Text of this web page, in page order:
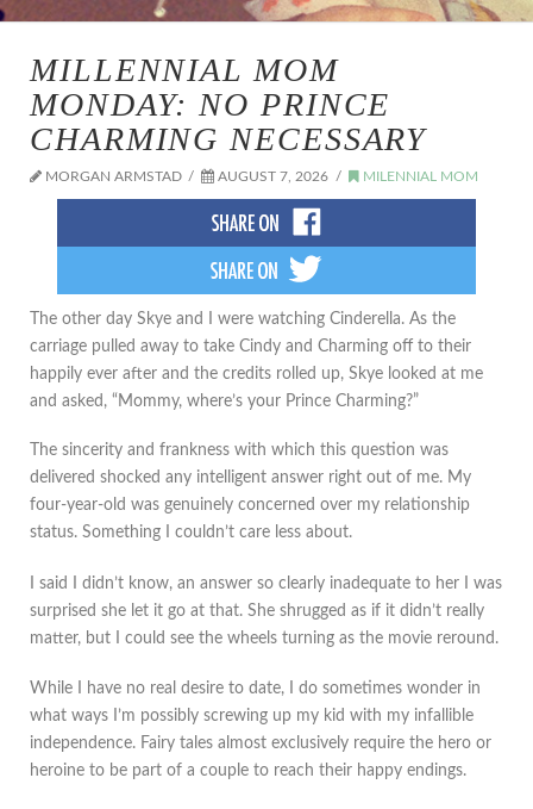
MILLENNIAL MOM
MONDAY: NO PRINCE
CHARMING NECESSARY
MORGAN ARMSTAD AUGUST 7, 2026 MILENNIAL MOM
The other day Skye and I were watching Cinderella. As the
carriage pulled away to take Cindy and Charming off to their
happily ever after and the credits rolled up, Skye looked at me
and asked, “Mommy, where’s your Prince Charming?”
The sincerity and frankness with which this question was
delivered shocked any intelligent answer right out of me. My
four-year-old was genuinely concerned over my relationship
status. Something I couldn’t care less about.
I said I didn’t know, an answer so clearly inadequate to her I was
surprised she let it go at that. She shrugged as if it didn’t really
matter, but I could see the wheels turning as the movie reround.
While I have no real desire to date, I do sometimes wonder in
what ways I’m possibly screwing up my kid with my infallible
independence. Fairy tales almost exclusively require the hero or
heroine to be part of a couple to reach their happy endings.